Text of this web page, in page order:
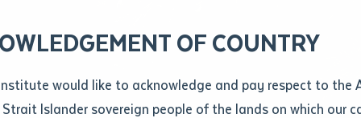
Important Dates
Students
Timetables
Current vacancies
Programs
Batchelor Institute Art Collection
OF COUNTRY
would like to acknowledge and pay respect to the
Strait Islander sovereign people of the lands on which our